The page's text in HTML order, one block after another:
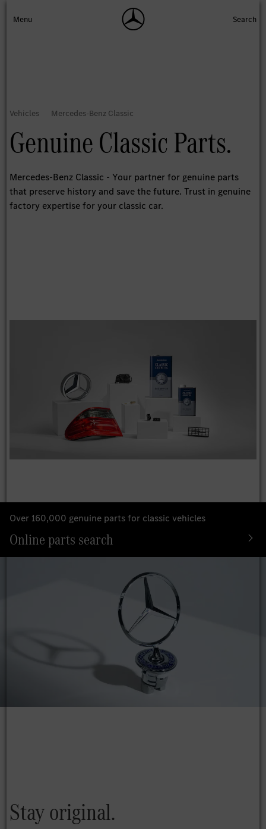
Genuine Classic Parts.
Mercedes-Benz Classic - Your partner for genuine parts
that preserve history and save the future. Trust in genuine
factory expertise for your classic car.